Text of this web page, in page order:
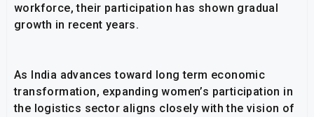
workforce, their participation has shown gradual
growth in recent years.
As India advances toward long term economic
transformation, expanding women’s participation in
the logistics sector aligns closely with the vision of